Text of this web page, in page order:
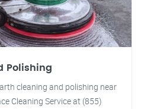
Polishing
cleaning and polishing near
Cleaning Service at (855)